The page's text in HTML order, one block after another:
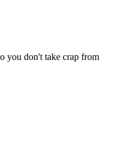
you don't take crap from